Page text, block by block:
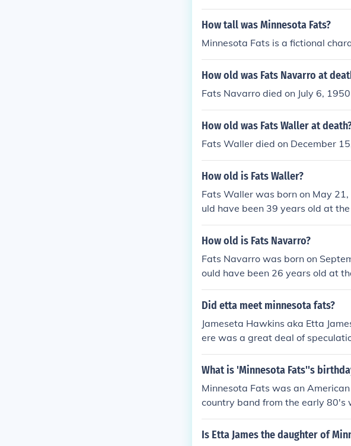
How tall was Minnesota Fats?
Minnesota Fats is a fictional
How old was Fats Navarro at
Fats Navarro died on July 6,
How old was Fats Waller at
Fats Waller died on December
How old is Fats Waller?
Fats Waller was born on May
uld have been 39 years old at
How old is Fats Navarro?
Fats Navarro was born on
ould have been 26 years old at
Did etta meet minnesota fats?
Jameseta Hawkins aka Etta
ere was a great deal of
elf believes Minnesota Fats was
What is 'Minnesota Fats''s
Minnesota Fats was an
country band from the early 80's
untry Band. It consisted of Becky
od, and Kurt Werner.
Is Etta James the daughter of